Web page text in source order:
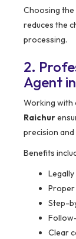
Choosing the
reduces the
processing.
2.
Agent
Working with
Raichur
precision
Benefits
Step-
Clear